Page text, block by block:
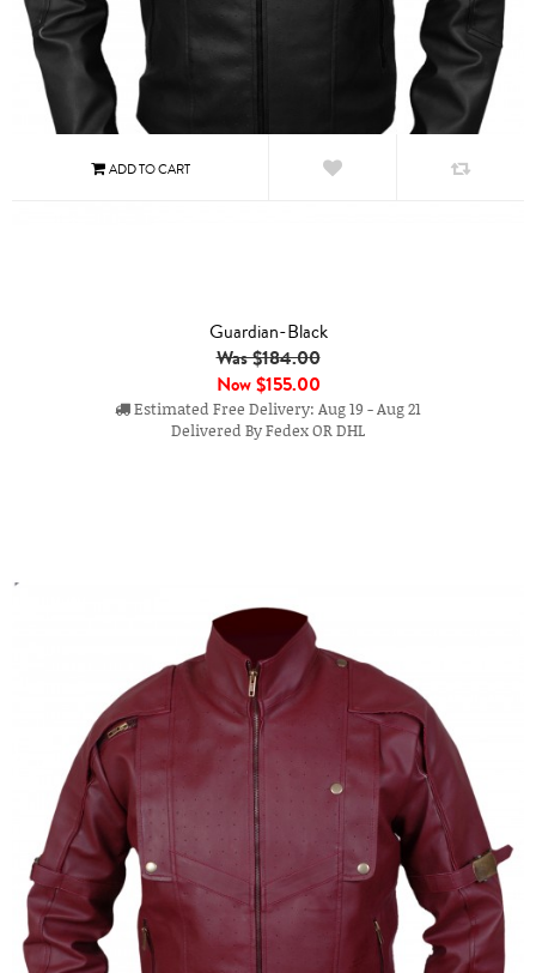
Guardian-Black
Was $184.00
Now$155.00
Estimated Free Delivery: Aug 19 - Aug 21
Delivered By Fedex OR DHL